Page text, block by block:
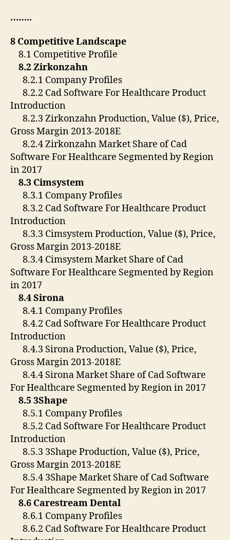
……..
8 Competitive Landscape
8.1 Competitive Profile
8.2 Zirkonzahn
8.2.1 Company Profiles
8.2.2 Cad Software For Healthcare Product
Introduction
8.2.3 Zirkonzahn Production, Value ($), Price,
Gross Margin 2013-2018E
8.2.4 Zirkonzahn Market Share of Cad
Software For Healthcare Segmented by Region
in 2017
8.3 Cimsystem
8.3.1 Company Profiles
8.3.2 Cad Software For Healthcare Product
Introduction
8.3.3 Cimsystem Production, Value ($), Price,
Gross Margin 2013-2018E
8.3.4 Cimsystem Market Share of Cad
Software For Healthcare Segmented by Region
in 2017
8.4 Sirona
8.4.1 Company Profiles
8.4.2 Cad Software For Healthcare Product
Introduction
8.4.3 Sirona Production, Value ($), Price,
Gross Margin 2013-2018E
8.4.4 Sirona Market Share of Cad Software
For Healthcare Segmented by Region in 2017
8.5 3Shape
8.5.1 Company Profiles
8.5.2 Cad Software For Healthcare Product
Introduction
8.5.3 3Shape Production, Value ($), Price,
Gross Margin 2013-2018E
8.5.4 3Shape Market Share of Cad Software
For Healthcare Segmented by Region in 2017
8.6 Carestream Dental
8.6.1 Company Profiles
8.6.2 Cad Software For Healthcare Product